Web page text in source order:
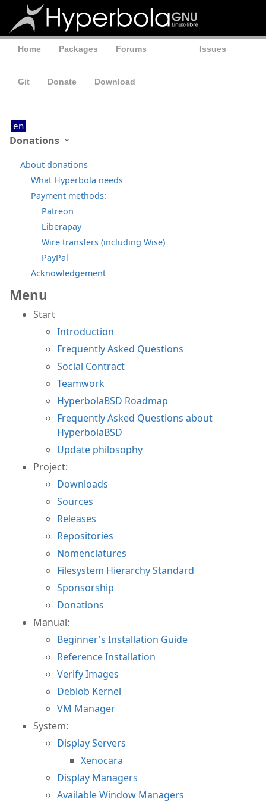
Home Packages Forums Issues
Git Donate Download
en
Donations
About donations
What Hyperbola needs
Payment methods:
Patreon
Liberapay
Wire transfers (including Wise)
PayPal
Acknowledgement
Menu
Start
Introduction
Frequently Asked Questions
Social Contract
Teamwork
HyperbolaBSD Roadmap
Frequently Asked Questions about
HyperbolaBSD
Update philosophy
Project:
Downloads
Sources
Releases
Repositories
Nomenclatures
Filesystem Hierarchy Standard
Sponsorship
Donations
Manual:
Beginner's Installation Guide
Reference Installation
Verify Images
Deblob Kernel
VM Manager
System:
Display Servers
Xenocara
Display Managers
Available Window Managers